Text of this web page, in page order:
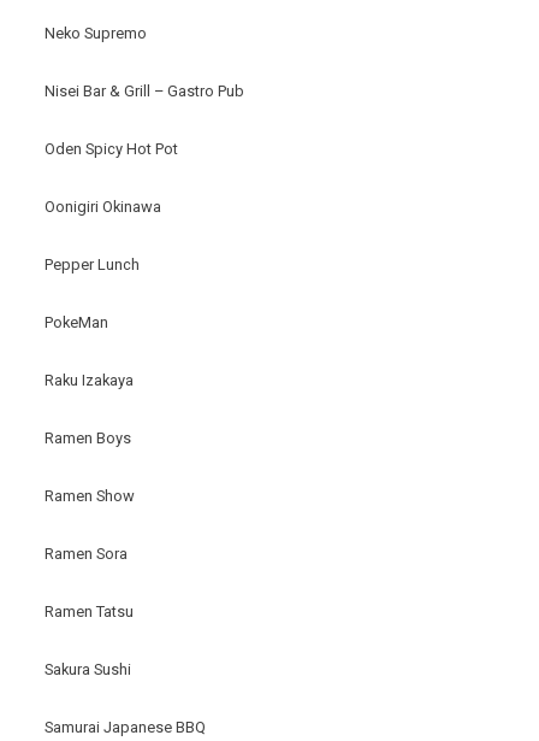
Neko Supremo
Nisei Bar & Grill – Gastro Pub
Oden Spicy Hot Pot
Oonigiri Okinawa
Pepper Lunch
PokeMan
Raku Izakaya
Ramen Boys
Ramen Show
Ramen Sora
Ramen Tatsu
Sakura Sushi
Samurai Japanese BBQ